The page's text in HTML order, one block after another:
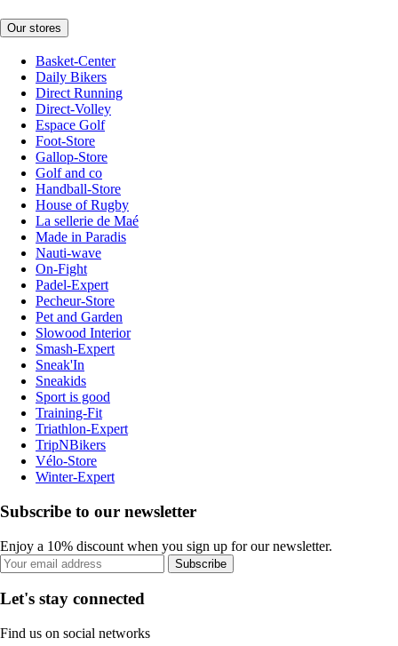
Our stores
Basket-Center
Daily Bikers
Direct Running
Direct-Volley
Espace Golf
Foot-Store
Gallop-Store
Golf and co
Handball-Store
House of Rugby
La sellerie de Maé
Made in Paradis
Nauti-wave
On-Fight
Padel-Expert
Pecheur-Store
Pet and Garden
Slowood Interior
Smash-Expert
Sneak'In
Sneakids
Sport is good
Training-Fit
Triathlon-Expert
TripNBikers
Vélo-Store
Winter-Expert
Subscribe to our newsletter
Enjoy a 10% discount when you sign up for our newsletter.
Subscribe
Let's stay connected
Find us on social networks